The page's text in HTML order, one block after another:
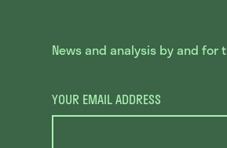
News and analysis by and
YOUR EMAIL ADDRESS